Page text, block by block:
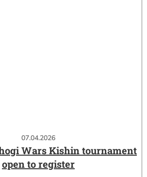
07.04.2026
Wars Kishin tournament
open to register